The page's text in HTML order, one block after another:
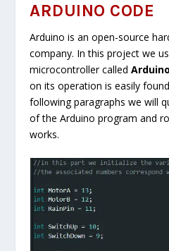
ARDUINO CODE
Arduino is an open-source
company. In this project we
microcontroller called
on its operation is easily
following paragraphs we will
of the Arduino program and
works.